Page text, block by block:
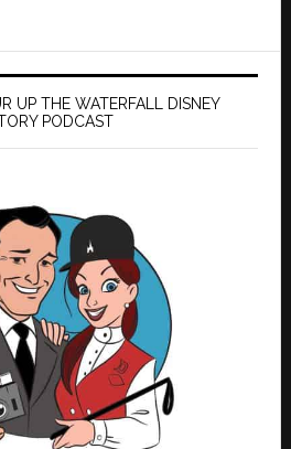
UP THE WATERFALL DISNEY
PODCAST